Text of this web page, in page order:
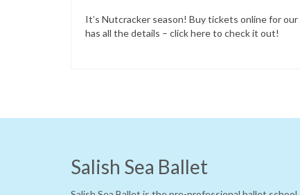
It’s Nutcracker season! Buy tickets online for
has all the details – click here to check it out!
Salish Sea Ballet